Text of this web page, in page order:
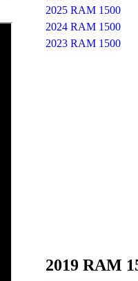
2025 RAM 1500
2024 RAM 1500
2023 RAM 1500
2019 RAM